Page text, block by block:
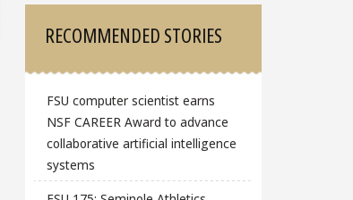
RECOMMENDED STORIES
FSU computer scientist earns
NSF CAREER Award to advance
collaborative artificial intelligence
systems